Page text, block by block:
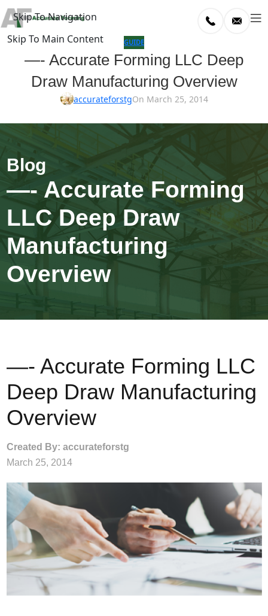
Skip To Navigation
Skip To Main Content
GUIDE
—- Accurate Forming LLC Deep
Draw Manufacturing Overview
accurateforstgOn March 25, 2014
—- Accurate Forming
LLC Deep Draw
Manufacturing
Overview
—- Accurate Forming LLC
Deep Draw Manufacturing
Overview
Created By: accurateforstg
March 25, 2014